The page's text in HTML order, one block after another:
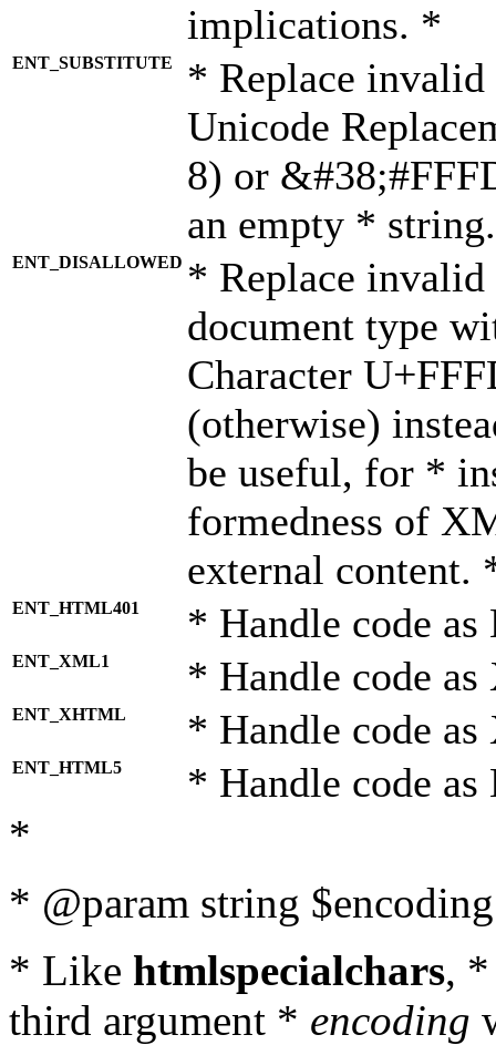
implications. *
ENT_SUBSTITUTE
* Replace invalid
Unicode
8) or
an empty *
ENT_DISALLOWED * Replace
document type
Character
(otherwise)
be useful, for *
formedness of
external content.
ENT_HTML401 * Handle code
ENT_XML1 * Handle code
ENT_XHTML * Handle code
ENT_HTML5 * Handle code
*
* @param string
* Like htmlspecialchars,
third argument * encoding